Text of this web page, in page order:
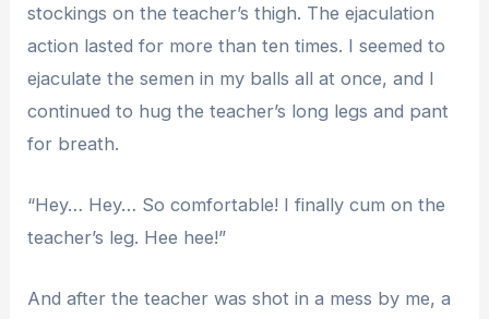
stockings on the teacher’s thigh. The ejaculation
action lasted for more than ten times. I seemed to
ejaculate the semen in my balls all at once, and I
continued to hug the teacher’s long legs and pant
for breath.
“Hey… Hey… So comfortable! I finally cum on the
teacher’s leg. Hee hee!”
And after the teacher was shot in a mess by me, a